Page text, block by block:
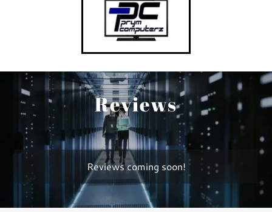
Reviews
Reviews coming soon!